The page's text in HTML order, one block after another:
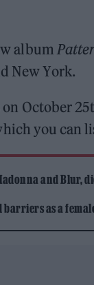
album
New York.
October
you can
and Blur,
barriers as a